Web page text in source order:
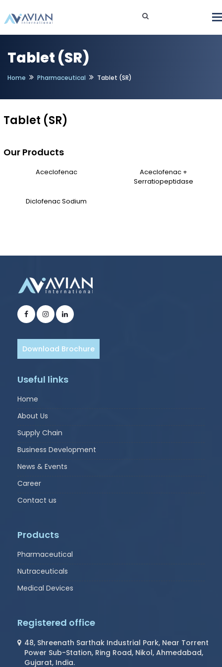
Tablet (SR)
Home Pharmaceutical Tablet (SR)
Tablet (SR)
Our Products
Aceclofenac
Aceclofenac +
Serratiopeptidase
Diclofenac Sodium
Download Brochure
Useful links
Home
About Us
Supply Chain
Business Development
News & Events
Career
Contact us
Products
Pharmaceutical
Nutraceuticals
Medical Devices
Registered office
48, Shreenath Sarthak Industrial Park, Near Torrent
Power Sub-Station, Ring Road, Nikol, Ahmedabad,
Gujarat, India.